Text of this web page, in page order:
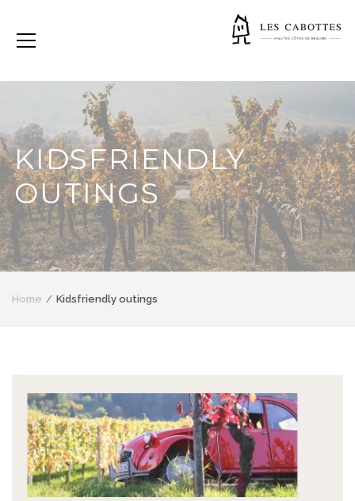
KIDSFRIENDLY
OUTINGS
Home Kidsfriendly outings